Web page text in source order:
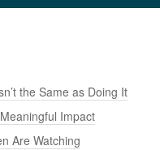
the Same as Doing It
Impact
Are Watching